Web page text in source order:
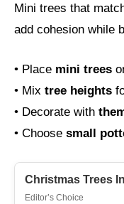
Mini trees that
add cohesion while
• Place mini trees
• Mix tree heights
• Decorate with
• Choose small
Christmas Trees
Editor’s Choice